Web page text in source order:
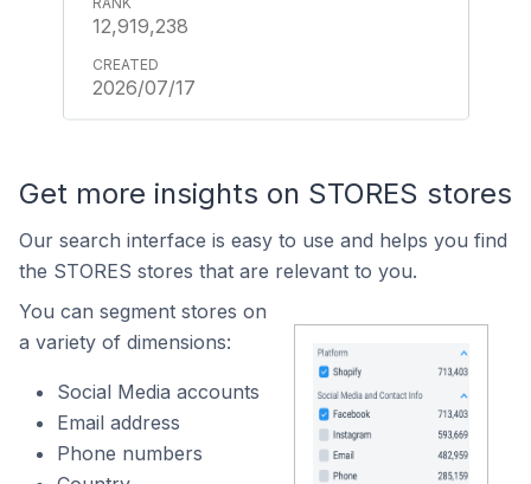
12,919,238
2026/07/17
Get more insights on STORES stores
Our search interface is easy to use and helps you find
the STORES stores that are relevant to you.
You can segment stores on
a variety of dimensions:
Social Media accounts
Email address
Phone numbers